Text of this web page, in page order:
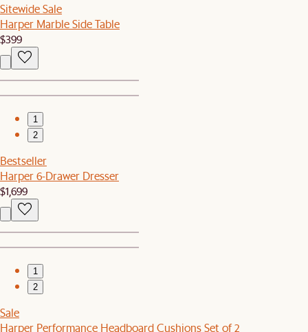
Sitewide Sale
Harper Marble Side Table
$399
1
2
Bestseller
Harper 6-Drawer Dresser
$1,699
1
2
Sale
Harper Performance Headboard Cushions Set of 2